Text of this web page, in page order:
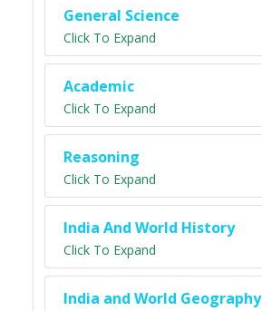
General Science
Click To Expand
Academic
Click To Expand
Reasoning
Click To Expand
India And World History
Click To Expand
India and World Geography